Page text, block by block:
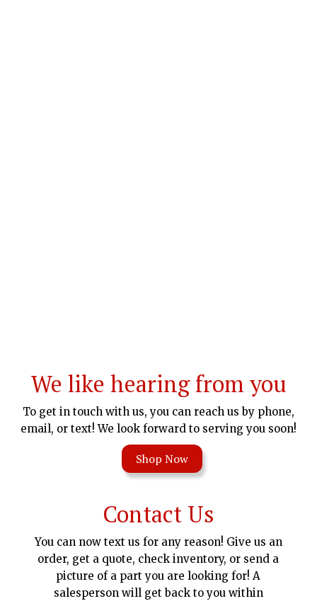
We like hearing from you
To get in touch with us, you can reach us by phone,
email, or text! We look forward to serving you soon!
Shop Now
Contact Us
You can now text us for any reason! Give us an
order, get a quote, check inventory, or send a
picture of a part you are looking for! A
salesperson will get back to you within